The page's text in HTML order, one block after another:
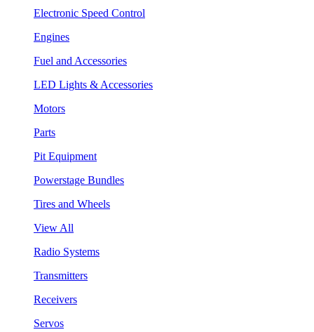
Electronic Speed Control
Engines
Fuel and Accessories
LED Lights & Accessories
Motors
Parts
Pit Equipment
Powerstage Bundles
Tires and Wheels
View All
Radio Systems
Transmitters
Receivers
Servos